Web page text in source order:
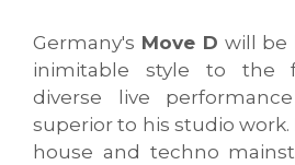
Germany's Move D will be
inimitable style to the
diverse live
superior to his studio
house and techno